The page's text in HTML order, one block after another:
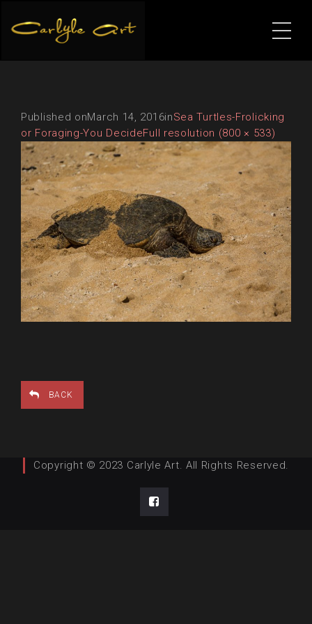
Published onMarch 14, 2016inSea Turtles-Frolicking
or Foraging-You DecideFull resolution (800 × 533)
BACK
Copyright © 2023 Carlyle Art. All Rights Reserved.